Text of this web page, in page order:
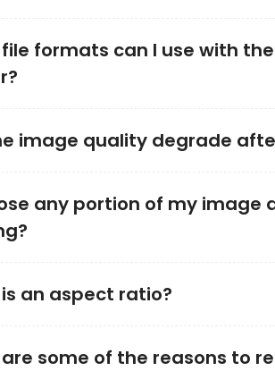
formats can I use with
image quality degrade
any portion of my image
an aspect ratio?
some of the reasons to